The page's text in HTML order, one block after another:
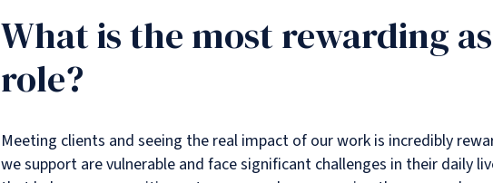
What is the most rewarding
role?
Meeting clients and seeing the real impact of our work is incredibly
we support are vulnerable and face significant challenges in their daily